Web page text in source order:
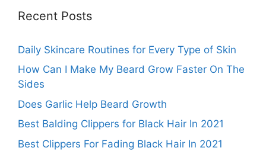
Recent Posts
Daily Skincare Routines for Every Type of Skin
How Can I Make My Beard Grow Faster On The
Sides
Does Garlic Help Beard Growth
Best Balding Clippers for Black Hair In 2021
Best Clippers For Fading Black Hair In 2021